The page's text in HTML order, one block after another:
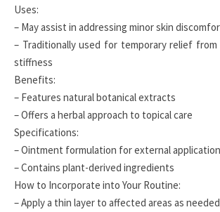
Uses:
– May assist in addressing minor skin
– Traditionally used for temporary relief from
stiffness
Benefits:
– Features natural botanical extracts
– Offers a herbal approach to topical care
Specifications:
– Ointment formulation for external application
– Contains plant-derived ingredients
How to Incorporate into Your Routine:
– Apply a thin layer to affected areas as needed